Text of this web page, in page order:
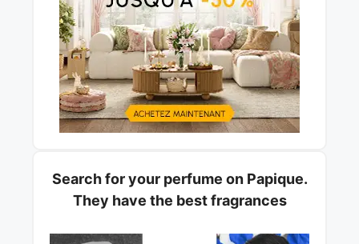
Search for your perfume on Papique.
They have the best fragrances